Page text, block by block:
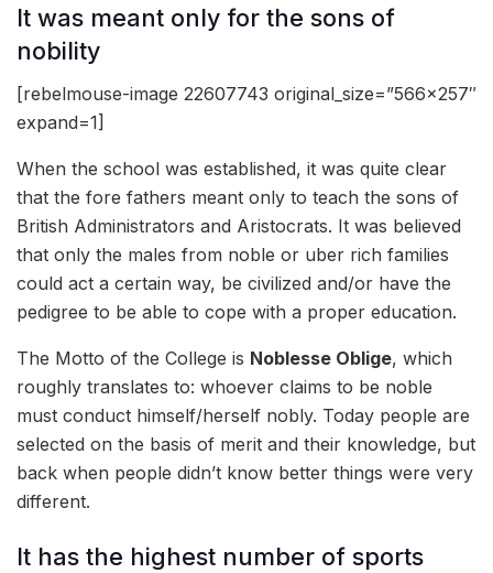
It was meant only for the sons of
nobility
[rebelmouse-image 22607743 original_size=”566×257″
expand=1]
When the school was established, it was quite clear
that the fore fathers meant only to teach the sons of
British Administrators and Aristocrats. It was believed
that only the males from noble or uber rich families
could act a certain way, be civilized and/or have the
pedigree to be able to cope with a proper education.
The Motto of the College is Noblesse Oblige, which
roughly translates to: whoever claims to be noble
must conduct himself/herself nobly. Today people are
selected on the basis of merit and their knowledge, but
back when people didn’t know better things were very
different.
It has the highest number of sports